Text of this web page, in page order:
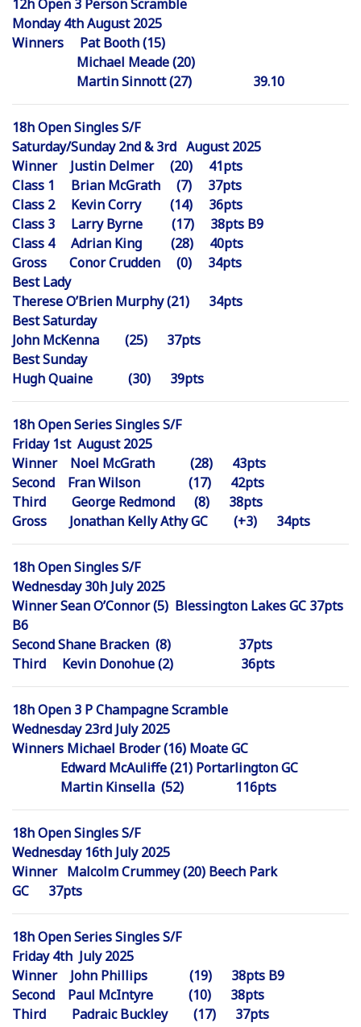
12h Open 3 Person Scramble
Monday 4th August 2025
Winners Pat Booth (15)
Michael Meade (20)
Martin Sinnott (27) 39.10
18h Open Singles S/F
Saturday/Sunday 2nd & 3rd August 2025
Winner Justin Delmer (20) 41pts
Class 1 Brian McGrath (7) 37pts
Class 2 Kevin Corry (14) 36pts
Class 3 Larry Byrne (17) 38pts B9
Class 4 Adrian King (28) 40pts
Gross Conor Crudden (0) 34pts
Best Lady
Therese O’Brien Murphy (21) 34pts
Best Saturday
John McKenna (25) 37pts
Best Sunday
Hugh Quaine (30) 39pts
18h Open Series Singles S/F
Friday 1st August 2025
Winner Noel McGrath (28) 43pts
Second Fran Wilson (17) 42pts
Third George Redmond (8) 38pts
Gross Jonathan Kelly Athy GC (+3) 34pts
18h Open Singles S/F
Wednesday 30h July 2025
Winner Sean O’Connor (5) Blessington Lakes GC 37pts
B6
Second Shane Bracken (8) 37pts
Third Kevin Donohue (2) 36pts
18h Open 3 P Champagne Scramble
Wednesday 23rd July 2025
Winners Michael Broder (16) Moate GC
Edward McAuliffe (21) Portarlington GC
Martin Kinsella (52) 116pts
18h Open Singles S/F
Wednesday 16th July 2025
Winner Malcolm Crummey (20) Beech Park
GC 37pts
18h Open Series Singles S/F
Friday 4th July 2025
Winner John Phillips (19) 38pts B9
Second Paul McIntyre (10) 38pts
Third Padraic Buckley (17) 37pts